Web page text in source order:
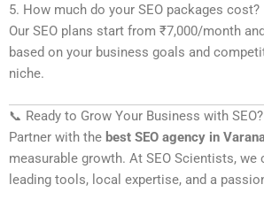
5. How much do your SEO packages cost?
Our SEO plans start from ₹7,000/month
based on your business goals and
niche.
📞 Ready to Grow Your Business with SEO?
Partner with the best SEO agency in
measurable growth. At SEO Scientists, we
leading tools, local expertise, and a